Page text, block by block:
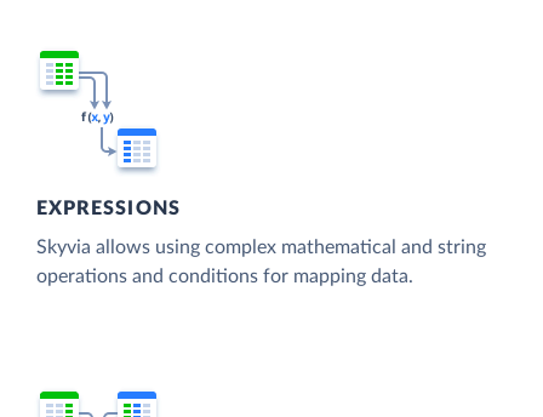
EXPRESSIONS
Skyvia allows using complex mathematical and string
operations and conditions for mapping data.